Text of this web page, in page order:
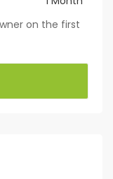
on the first